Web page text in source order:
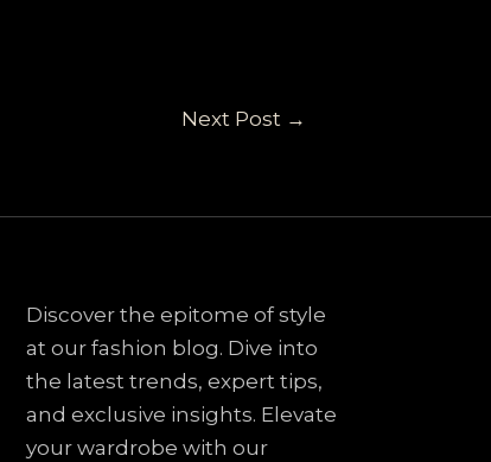
Next Post →
Discover the epitome of style
at our fashion blog. Dive into
the latest trends, expert tips,
and exclusive insights. Elevate
your wardrobe with our